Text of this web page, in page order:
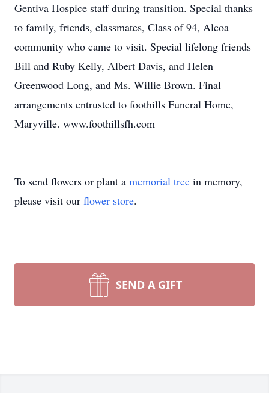
Gentiva Hospice staff during transition. Special thanks
to family, friends, classmates, Class of 94, Alcoa
community who came to visit. Special lifelong friends
Bill and Ruby Kelly, Albert Davis, and Helen
Greenwood Long, and Ms. Willie Brown. Final
arrangements entrusted to foothills Funeral Home,
Maryville. www.foothillsfh.com
To send flowers or plant a memorial tree in memory,
please visit our flower store.
SEND A GIFT